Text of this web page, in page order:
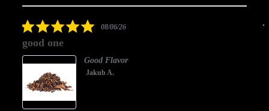
star
5.008/06/26
good one
Good Flavor
Jakub A.